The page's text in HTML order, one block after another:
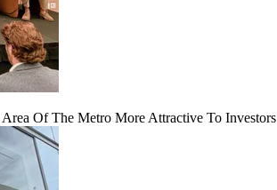
Of The Metro More Attractive To Investors